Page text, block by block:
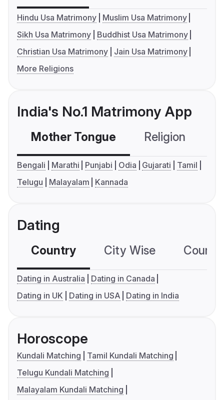
Hindu Usa Matrimony
Muslim Usa Matrimony
Sikh Usa Matrimony
Buddhist Usa Matrimony
Christian Usa Matrimony
Jain Usa Matrimony
More Religions
India's No.1 Matrimony App
Mother Tongue Religion
Bengali Marathi Punjabi Odia Gujarati
Tamil
Telugu
Malayalam Kannada
Dating
Country City Wise
Dating in Australia
Dating in Canada
Dating in UK
Dating in USA Dating in India
Horoscope
Kundali Matching
Tamil Kundali Matching
Telugu Kundali Matching
Malayalam Kundali Matching